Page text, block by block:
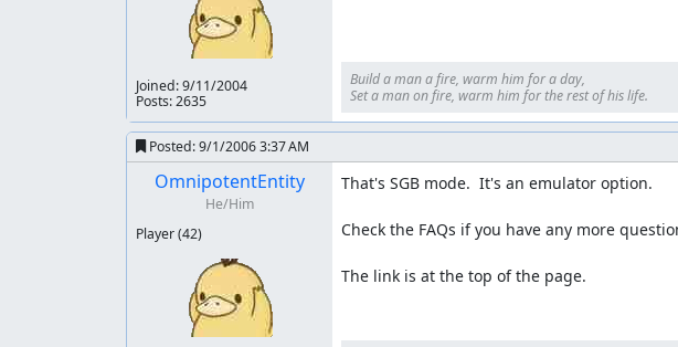
Joined:9/11/2004
Posts: 2635
Build a man a fire, warm him for a day,
Set a man on fire, warm him for the rest of his life.
Posted:9/1/2006 3:37 AM
OmnipotentEntity
He/Him
Player(42)
That's SGB mode.  It's an emulator option.
Check the FAQs if you have any more
The link is at the top of the page.